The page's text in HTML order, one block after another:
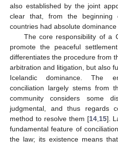
also established by the joint
clear that, from the beginning
countries had absolute dominance
The core responsibility of a
promote the peaceful
differentiates the procedure from
arbitration and litigation, but also
Icelandic dominance. The
conciliation largely stems from
community considers some
judgmental, and thus regards
method to resolve them [14, 15].
fundamental feature of
the law; its existence means